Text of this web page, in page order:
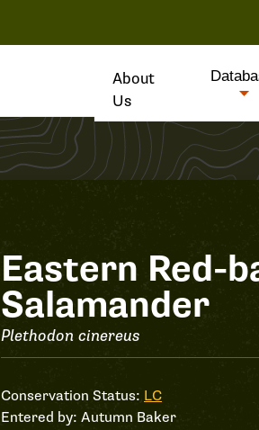
About
Us
Record
#34697
Eastern Red-
Salamander
Plethodon cinereus
Conservation Status: LC
Entered by: Autumn Baker